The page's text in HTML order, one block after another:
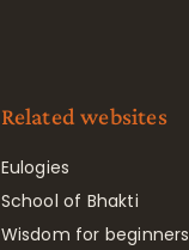
Related websites
Eulogies
School of Bhakti
Wisdom for beginners